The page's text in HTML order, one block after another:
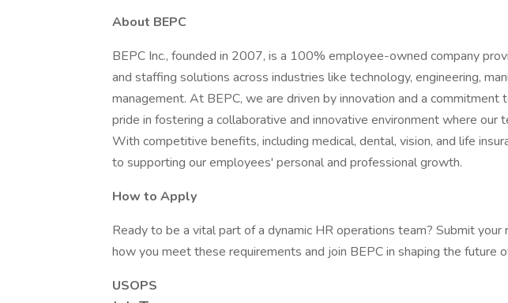
About BEPC
BEPC Inc., founded in 2007, is a 100% employee-owned company
and staffing solutions across industries like technology, engineering,
management. At BEPC, we are driven by innovation and a commitment
pride in fostering a collaborative and innovative environment where our
With competitive benefits, including medical, dental, vision, and life
to supporting our employees' personal and professional growth.
How to Apply
Ready to be a vital part of a dynamic HR operations team? Submit your
how you meet these requirements and join BEPC in shaping the future
USOPS